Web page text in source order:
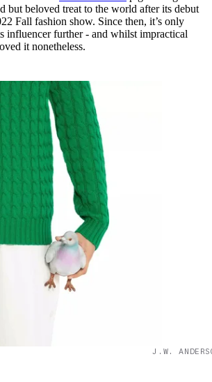
but beloved treat to the world after its debut
Fall fashion show. Since then, it’s only
influencer further - and whilst impractical
it nonetheless.
J.W.